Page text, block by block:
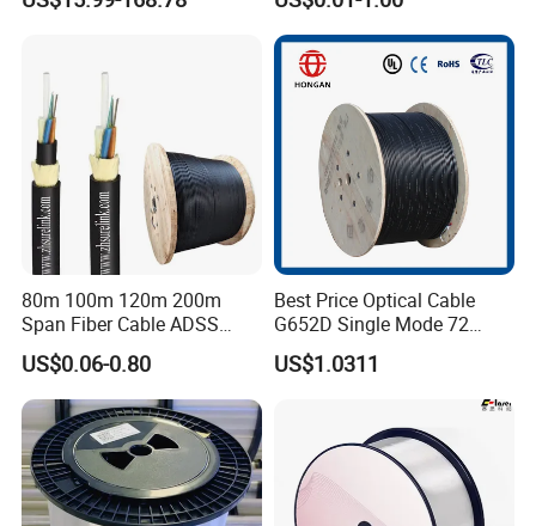
Drop Cable with Anatel
Certificate
80m 100m 120m 200m
Span Fiber Cable ADSS
Optical Single Jacket ADSS
Aramid Yarn Fiber Optic
Cable Optic Fibre Cable
ADSS
US$0.06-0.80
Best Price Optical Cable
G652D Single Mode 72
Fiber G Y F T a for Duct
Aerial
US$1.0311